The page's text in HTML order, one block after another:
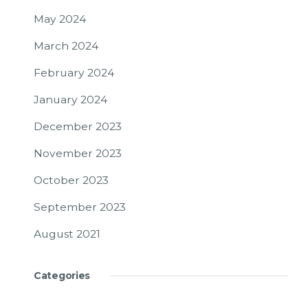
May 2024
March 2024
February 2024
January 2024
December 2023
November 2023
October 2023
September 2023
August 2021
Categories